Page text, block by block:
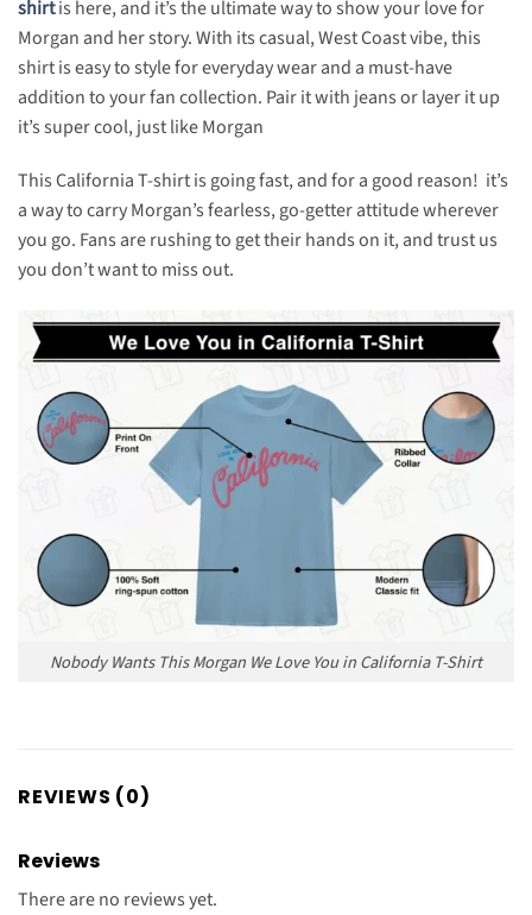
shirtis here, and it’s the ultimate way to show your love for
Morgan and her story. With its casual, West Coast vibe, this
shirt is easy to style for everyday wear and a must-have
addition to your fan collection. Pair it with jeans or layer it up
it’s super cool, just like Morgan
This California T-shirt is going fast, and for a good reason! it’s
a way to carry Morgan’s fearless, go-getter attitude wherever
you go. Fans are rushing to get their hands on it, and trust us
you don’t want to miss out.
Nobody Wants This Morgan We Love You in California T-Shirt
REVIEWS (0)
Reviews
There are no reviews yet.